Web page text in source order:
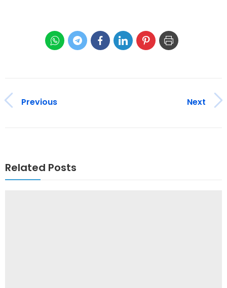
Previous Next
Related Posts